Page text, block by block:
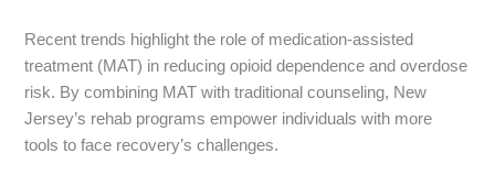
Recent trends highlight the role of medication-assisted
treatment (MAT) in reducing opioid dependence and overdose
risk. By combining MAT with traditional counseling, New
Jersey’s rehab programs empower individuals with more
tools to face recovery’s challenges.